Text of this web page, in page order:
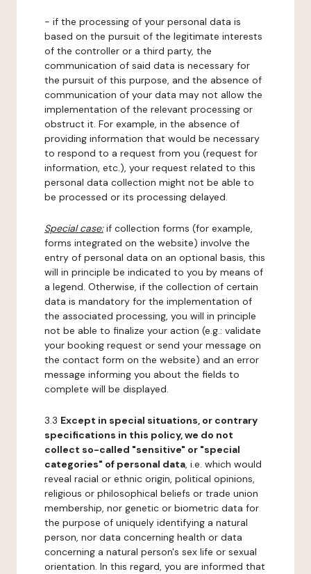
- if the processing of your personal data is
based on the pursuit of the legitimate interests
of the controller or a third party, the
communication of said data is necessary for
the pursuit of this purpose, and the absence of
communication of your data may not allow the
implementation of the relevant processing or
obstruct it. For example, in the absence of
providing information that would be necessary
to respond to a request from you (request for
information, etc.), your request related to this
personal data collection might not be able to
be processed or its processing delayed.
Special case:if collection forms (for example,
forms integrated on the website) involve the
entry of personal data on an optional basis, this
will in principle be indicated to you by means of
a legend. Otherwise, if the collection of certain
data is mandatory for the implementation of
the associated processing, you will in principle
not be able to finalize your action (e.g.: validate
your booking request or send your message on
the contact form on the website) and an error
message informing you about the fields to
complete will be displayed.
3.3 Except in special situations, or contrary
specifications in this policy, we do not
collect so-called "sensitive" or "special
categories" of personal data, i.e. which would
reveal racial or ethnic origin, political opinions,
religious or philosophical beliefs or trade union
membership, nor genetic or biometric data for
the purpose of uniquely identifying a natural
person, nor data concerning health or data
concerning a natural person's sex life or sexual
orientation. In this regard, you are informed that